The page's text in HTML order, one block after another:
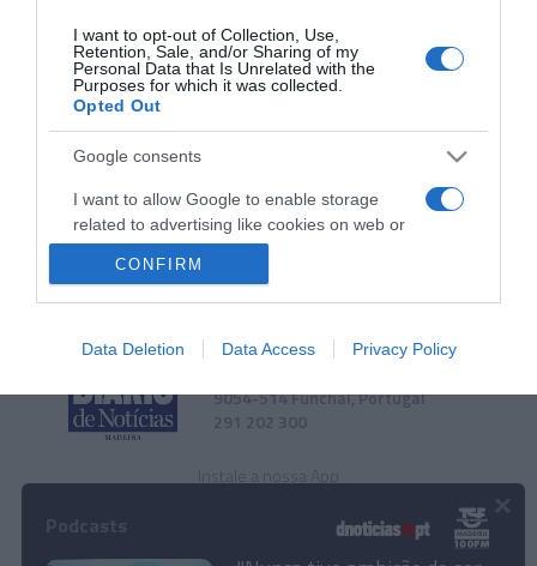
I want to opt-out of Collection, Use,
Retention, Sale, and/or Sharing of my
Personal Data that Is Unrelated with the
Purposes for which it was collected.
Opted Out
Google consents
I want to allow Google to enable storage
related to advertising like cookies on web or
device identifiers in apps.
I want to allow my user data to be sent to
personalized advertising.
related to analytics like cookies on web or
CONFIRM
Data Deletion Data Access Privacy Policy
Conheça o roteiro de animação dos espaços
Savoy Signature
9054-514 Funchal, Portugal
291 202 300
Instale a nossa App ×